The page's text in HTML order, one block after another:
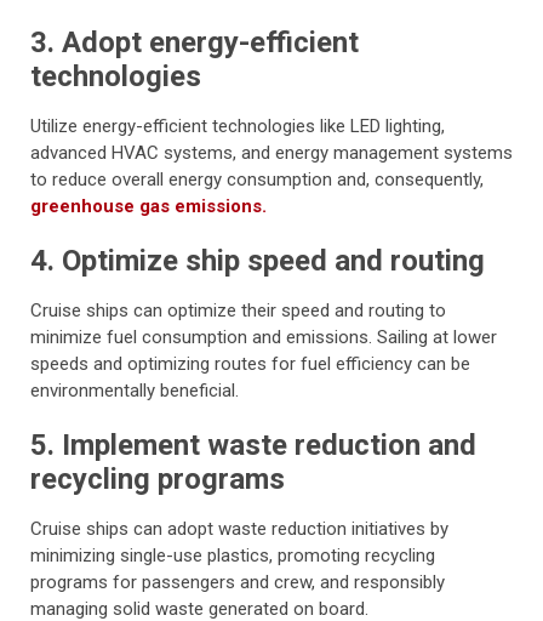
3. Adopt energy-efficient
technologies
Utilize energy-efficient technologies like LED lighting,
advanced HVAC systems, and energy management systems
to reduce overall energy consumption and, consequently,
greenhouse gas emissions.
4. Optimize ship speed and routing
Cruise ships can optimize their speed and routing to
minimize fuel consumption and emissions. Sailing at lower
speeds and optimizing routes for fuel efficiency can be
environmentally beneficial.
5. Implement waste reduction and
recycling programs
Cruise ships can adopt waste reduction initiatives by
minimizing single-use plastics, promoting recycling
programs for passengers and crew, and responsibly
managing solid waste generated on board.